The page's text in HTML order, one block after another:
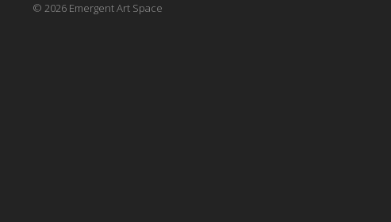
© 2026 Emergent Art Space